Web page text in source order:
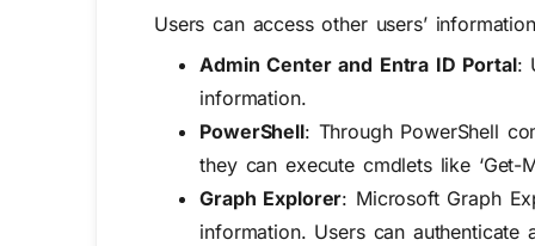
Users can access other users’
Admin Center and Entra ID Portal:
information.
PowerShell: Through PowerShell
they can execute cmdlets like ‘Get-
Graph Explorer: Microsoft Graph
information. Users can authenticate